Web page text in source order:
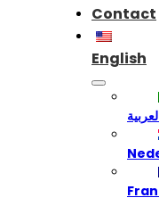
Contact
English